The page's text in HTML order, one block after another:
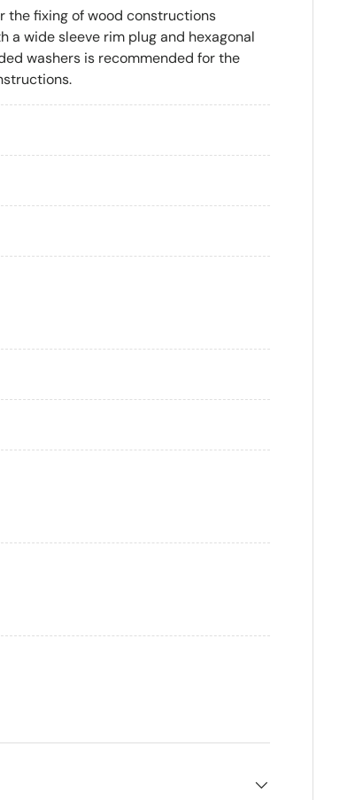
the fixing of wood constructions
a wide sleeve rim plug and hexagonal
washers is recommended for the